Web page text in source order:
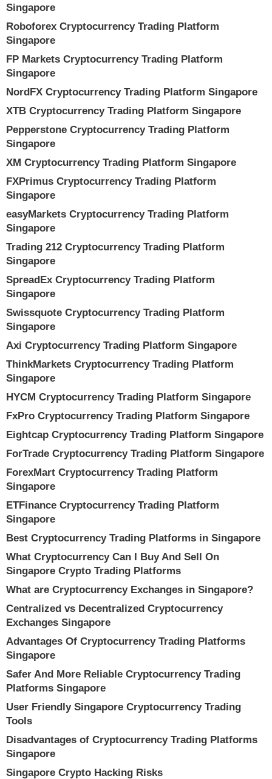
Singapore
Roboforex Cryptocurrency Trading Platform
Singapore
FP Markets Cryptocurrency Trading Platform
Singapore
NordFX Cryptocurrency Trading Platform Singapore
XTB Cryptocurrency Trading Platform Singapore
Pepperstone Cryptocurrency Trading Platform
Singapore
XM Cryptocurrency Trading Platform Singapore
FXPrimus Cryptocurrency Trading Platform
Singapore
easyMarkets Cryptocurrency Trading Platform
Singapore
Trading 212 Cryptocurrency Trading Platform
Singapore
SpreadEx Cryptocurrency Trading Platform
Singapore
Swissquote Cryptocurrency Trading Platform
Singapore
Axi Cryptocurrency Trading Platform Singapore
ThinkMarkets Cryptocurrency Trading Platform
Singapore
HYCM Cryptocurrency Trading Platform Singapore
FxPro Cryptocurrency Trading Platform Singapore
Eightcap Cryptocurrency Trading Platform Singapore
ForTrade Cryptocurrency Trading Platform Singapore
ForexMart Cryptocurrency Trading Platform
Singapore
ETFinance Cryptocurrency Trading Platform
Singapore
Best Cryptocurrency Trading Platforms in Singapore
What Cryptocurrency Can I Buy And Sell On
Singapore Crypto Trading Platforms
What are Cryptocurrency Exchanges in Singapore?
Centralized vs Decentralized Cryptocurrency
Exchanges Singapore
Advantages Of Cryptocurrency Trading Platforms
Singapore
Safer And More Reliable Cryptocurrency Trading
Platforms Singapore
User Friendly Singapore Cryptocurrency Trading
Tools
Disadvantages of Cryptocurrency Trading Platforms
Singapore
Singapore Crypto Hacking Risks